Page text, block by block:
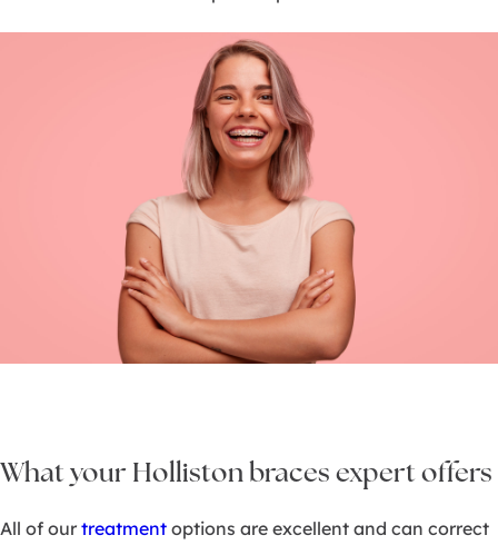
What your Holliston braces expert offers
All of our treatment options are excellent and can correct